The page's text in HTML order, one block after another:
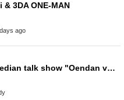
& 3DA ONE-MAN
ago
Cheerleading comedian talk show "Oendan vol.4"